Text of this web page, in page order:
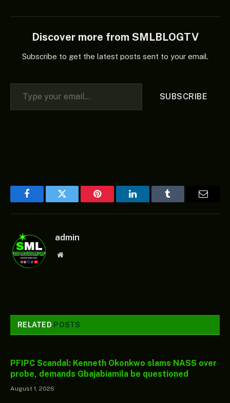
Discover more from SMLBLOGTV
Subscribe to get the latest posts sent to your email.
Type your email…
SUBSCRIBE
FacebookTwitter Pinterest LinkedInTumblr Email
admin
Website
RELATED POSTS
PFIPC Scandal: Kenneth Okonkwo slams NASS over
probe, demands Gbajabiamila be questioned
August 1, 2026